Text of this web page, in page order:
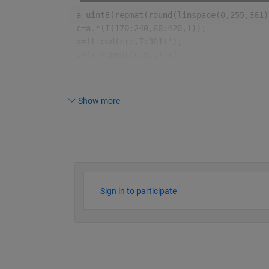
c=a.*(I(170:240,60:420,1));
Show more